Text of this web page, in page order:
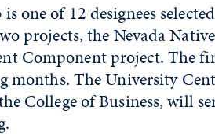
one of 12 designees
projects, the Nevada
Component project. The
months. The University
College of Business, will